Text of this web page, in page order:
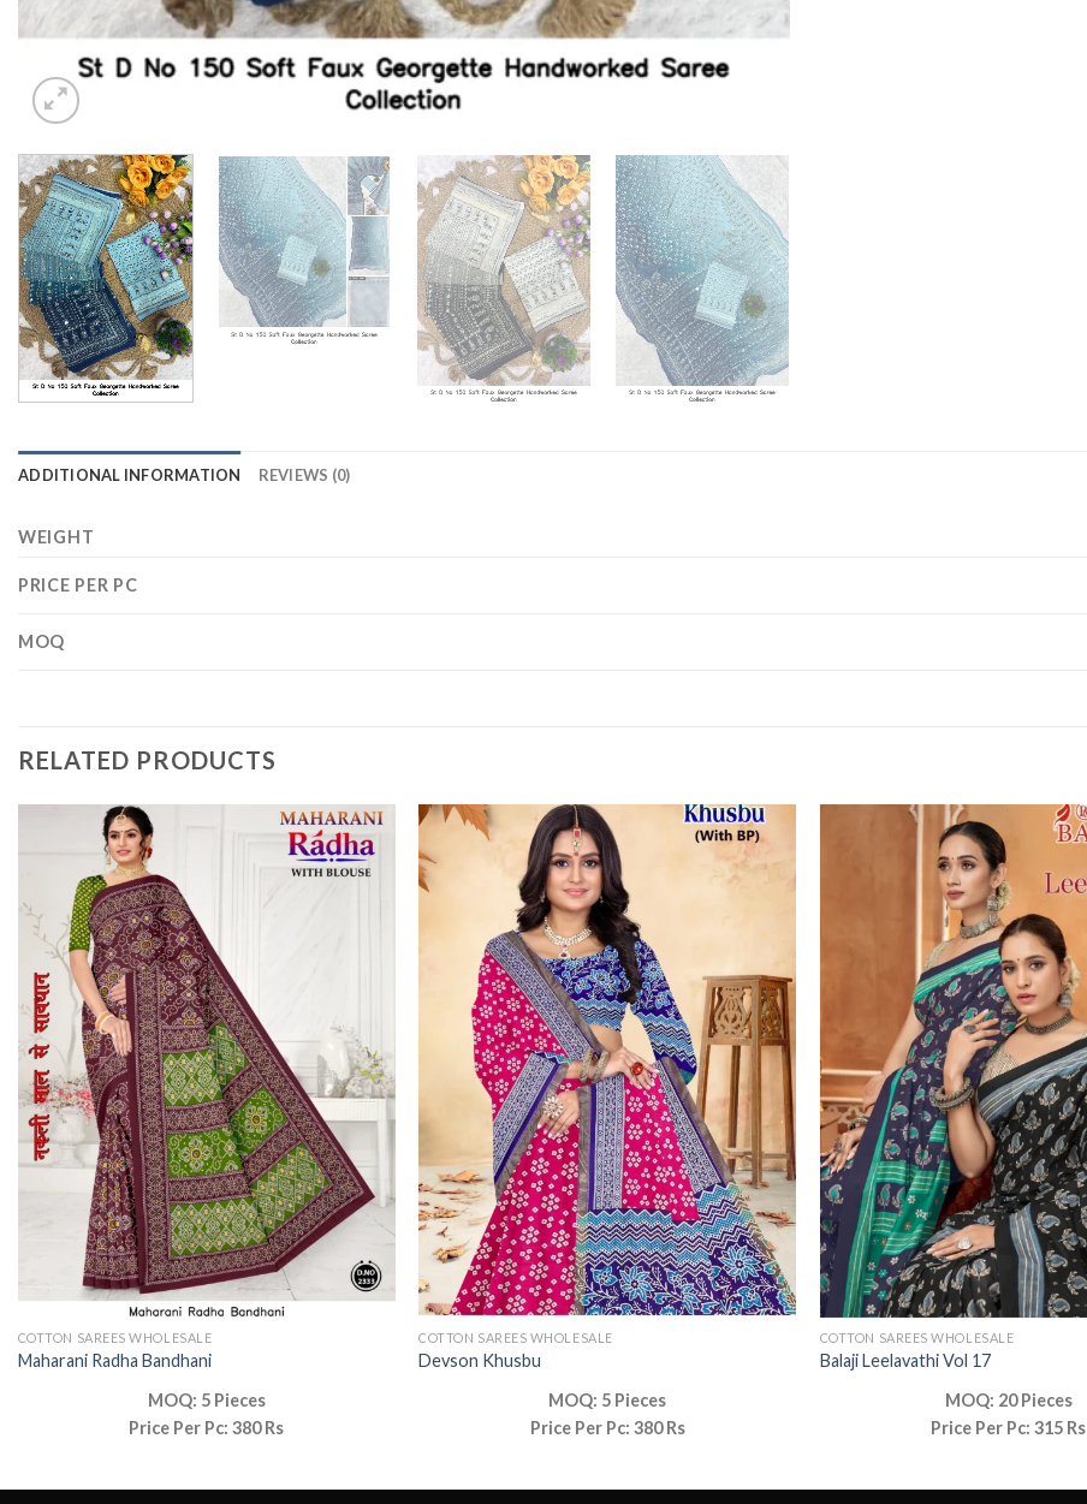
ADDITIONAL INFORMATION REVIEWS (0)
WEIGHT
PRICE PER PC
MOQ
RELATED PRODUCTS
COTTON SAREES WHOLESALE
Maharani Radha Bandhani
MOQ: 5 Pieces
Price Per Pc: 380 Rs
COTTON SAREES WHOLESALE
Devson Khusbu
MOQ: 5 Pieces
Price Per Pc: 380 Rs
COTTON SAREES WHOLESALE
Balaji Leelavathi Vol 17
MOQ: 20 Pieces
Price Per Pc: 315 Rs